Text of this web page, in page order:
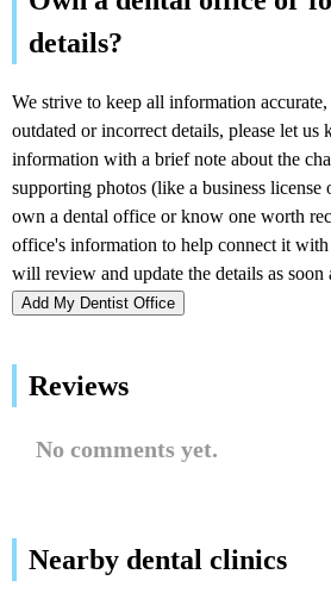
Add My Dentist Office
Reviews
No comments yet.
Nearby dental clinics